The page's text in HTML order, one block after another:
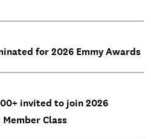
for 2026 Emmy Awards
invited to join 2026
Class